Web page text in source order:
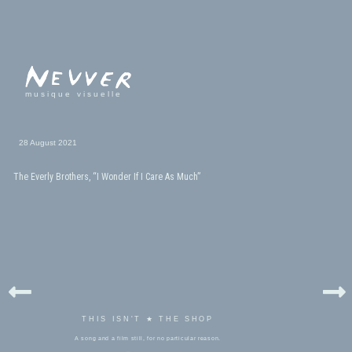
musique visuelle
28 August 2021
The Everly Brothers, “I Wonder If I Care As Much”
THIS ISN'T ★ THE SHOP
A song and a film still, for no particular reason.